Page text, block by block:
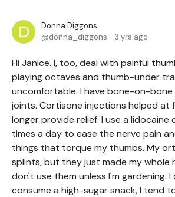
Donna Diggons
donna_diggons
3 yrs ago
Hi Janice. I, too, deal with painful
playing octaves and thumb-under
uncomfortable. I have bone-on-bone
joints. Cortisone injections helped at
longer provide relief. I use a lidocaine
times a day to ease the nerve pain
things that torque my thumbs. My
splints, but they just made my whole
don't use them unless I'm gardening.
consume a high-sugar snack, I tend